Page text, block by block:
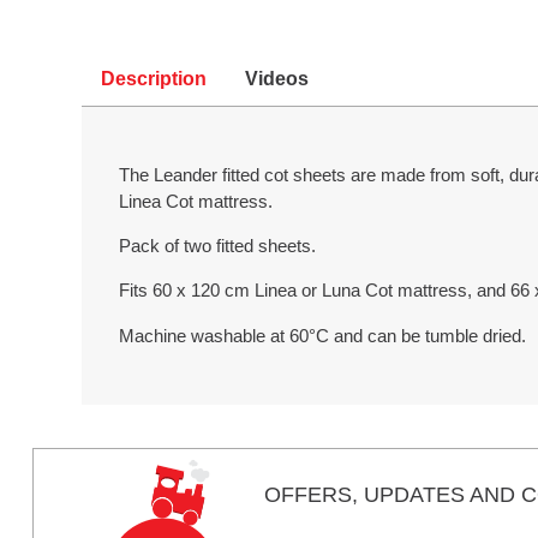
Description Videos
The Leander fitted cot sheets are made from soft,
Linea Cot mattress.
Pack of two fitted sheets.
Fits 60 x 120 cm Linea or Luna Cot mattress, and
Machine washable at 60°C and can be tumble dried.
OFFERS, UPDATES AND